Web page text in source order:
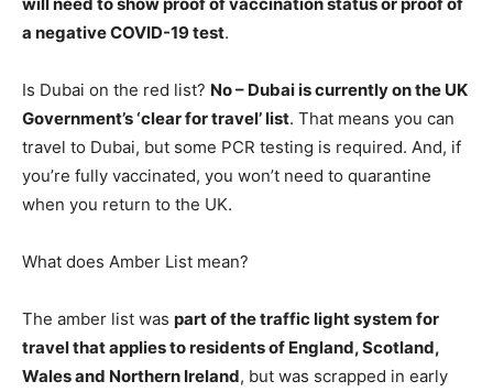
a negative COVID-19 test.
Is Dubai on the red list? No – Dubai is currently on the UK
Government’s ‘clear for travel’ list. That means you can
travel to Dubai, but some PCR testing is required. And, if
you’re fully vaccinated, you won’t need to quarantine
when you return to the UK.
What does Amber List mean?
The amber list was part of the traffic light system for
travel that applies to residents of England, Scotland,
Wales and Northern Ireland, but was scrapped in early